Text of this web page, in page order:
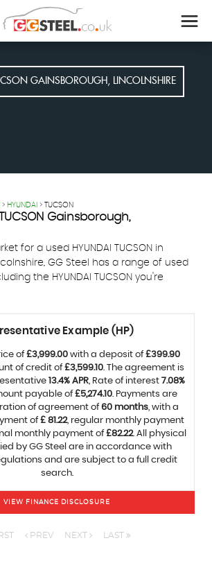
GAINSBOROUGH, LINCOLNSHIRE
> HYUNDAI > TUCSON
Gainsborough,
for a used HYUNDAI TUCSON in
GG Steel has a range of used
the HYUNDAI TUCSON you're
Example (HP)
of£3,999.00 with a deposit of£399.90
of credit of£3,599.10. The agreement is
13.4% APR, Rate of interest 7.08%
payable of£5,274.10. Payments are
of agreement of60 months, with a
of£ 81.22, regular monthly payment
monthly payment of£82.22. All physical
by GG Steel are in accordance with
and are subject to a full credit
search.
VIEW FINANCE DISCLOSURE
PREV NEXT LAST